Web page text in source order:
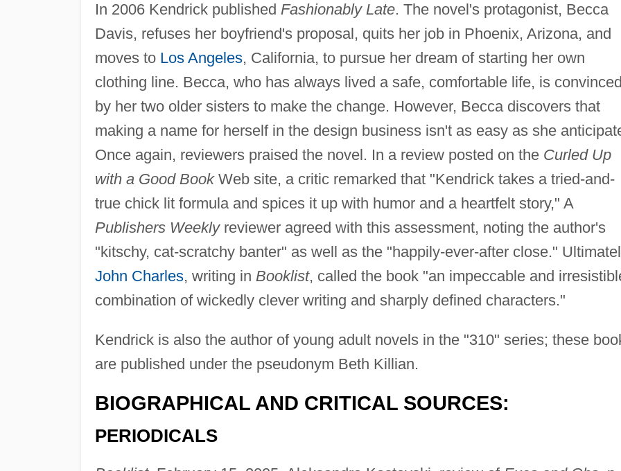
In 2006 Kendrick published Fashionably Late. The novel's protagonist, Becca
Davis, refuses her boyfriend's proposal, quits her job in Phoenix, Arizona, and
moves to Los Angeles, California, to pursue her dream of starting her own
clothing line. Becca, who has always lived a safe, comfortable life, is convinced
by her two older sisters to make the change. However, Becca discovers that
making a name for herself in the design business isn't as easy as she
Once again, reviewers praised the novel. In a review posted on the Curled Up
with a Good BookWeb site, a critic remarked that "Kendrick takes a tried-and-
true chick lit formula and spices it up with humor and a heartfelt story," A
Publishers Weeklyreviewer agreed with this assessment, noting the author's
"kitschy, cat-scratchy banter" as well as the "happily-ever-after close."
John Charles, writing in Booklist, called the book "an impeccable and
combination of wickedly clever writing and sharply defined characters."
Kendrick is also the author of young adult novels in the "310" series; these
are published under the pseudonym Beth Killian.
BIOGRAPHICAL AND CRITICAL SOURCES:
PERIODICALS